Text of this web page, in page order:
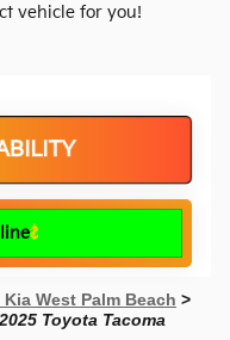
vehicle for you!
West Palm Beach >
Toyota Tacoma